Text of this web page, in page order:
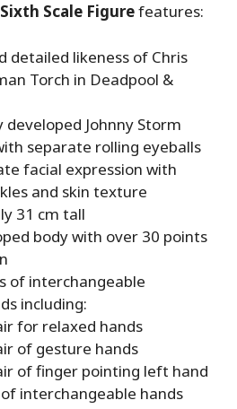
Scale Figurefeatures:
detailed likeness of Chris
Torch in Deadpool &
developed Johnny Storm
separate rolling eyeballs
facial expression with
and skin texture
31 cm tall
body with over 30 points
of interchangeable
including:
for relaxed hands
of gesture hands
of finger pointing left hand
of interchangeable hands